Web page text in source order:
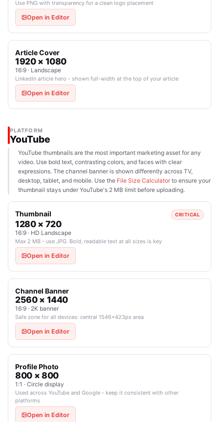
Use PNG with transparency for a clean logo placement
Open in Editor
Article Cover
1920 × 1080
16:9 · Landscape
LinkedIn article hero - shown full-width at the top of your article
Open in Editor
PLATFORM
YouTube
YouTube thumbnails are the most important marketing asset for any
video. Use bold text, contrasting colors, and faces with clear
expressions. The channel banner is shown differently across TV,
desktop, tablet, and mobile. Use the File Size Calculator to ensure your
thumbnail stays under YouTube's 2 MB limit before uploading.
Thumbnail CRITICAL
1280 × 720
16:9 · HD Landscape
Max 2 MB - use JPG. Bold, readable text at all sizes is key
Open in Editor
Channel Banner
2560 × 1440
16:9 · 2K banner
Safe zone for all devices: central 1546×423px area
Open in Editor
Profile Photo
800 × 800
1:1 · Circle display
Used across YouTube and Google - keep it consistent with other
platforms
Open in Editor